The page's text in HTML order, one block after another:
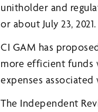
unitholder and
or about July 23, 2021.
CI GAM has
more efficient funds
expenses
The Independent